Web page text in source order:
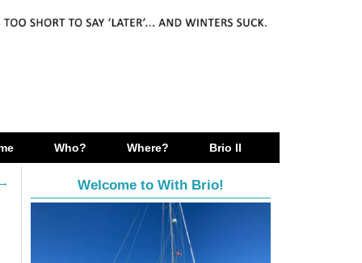
Who? Where? Brio II
Welcome to With Brio!